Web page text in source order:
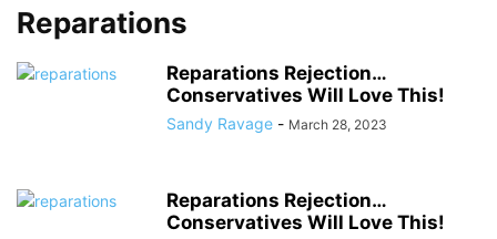
Reparations
Reparations Rejection…
Conservatives Will Love This!
Sandy Ravage - March 28, 2023
Reparations Rejection…
Conservatives Will Love This!